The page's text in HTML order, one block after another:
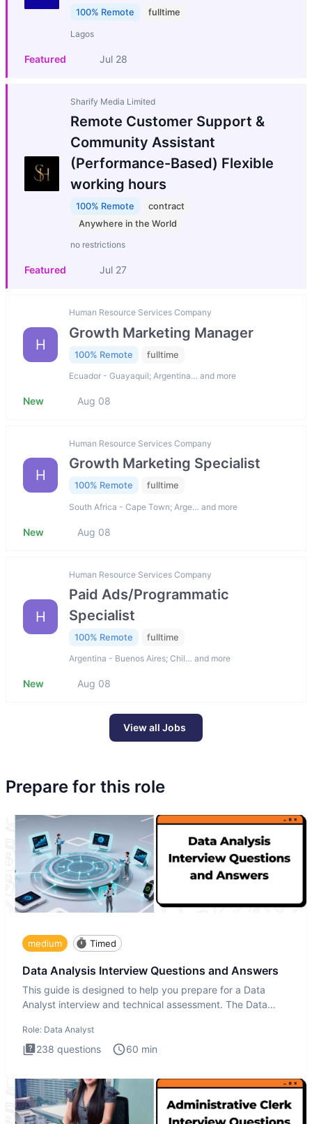
100% Remote fulltime
Lagos
Featured Jul 28
Sharify Media Limited
Remote Customer Support &
Community Assistant
(Performance-Based) Flexible
working hours
100% Remote
contract
Anywhere in the World
no restrictions
Featured Jul 27
H
Human Resource Services Company
Growth Marketing Manager
100% Remote fulltime
Ecuador - Guayaquil; Argentina… and more
New Aug 08
H
Human Resource Services Company
Growth Marketing Specialist
100% Remote fulltime
South Africa - Cape Town; Arge… and more
New Aug 08
H
Human Resource Services Company
Paid Ads/Programmatic
Specialist
100% Remote fulltime
Argentina - Buenos Aires; Chil… and more
New Aug 08
View all Jobs
Prepare for this role
medium Timed
Data Analysis Interview Questions and Answers
This guide is designed to help you prepare for a Data
Analyst interview and technical assessment. The Data
Role: Data Analyst
238 questions 60 min